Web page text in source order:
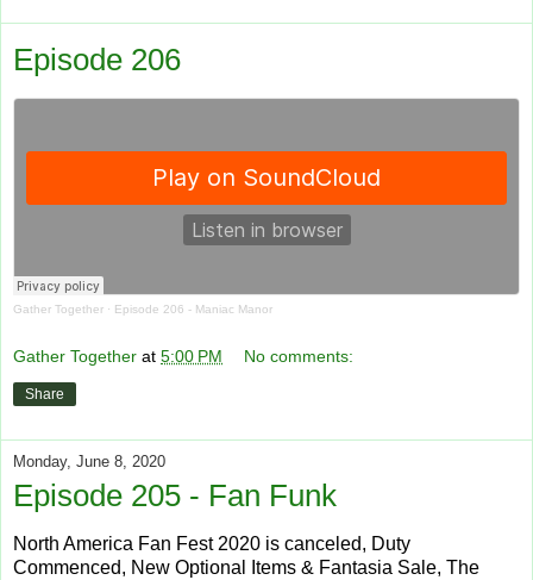
Episode 206
Gather Together · Episode 206 - Maniac Manor
Gather Together at 5:00 PM No comments:
Share
Monday, June 8, 2020
Episode 205 - Fan Funk
North America Fan Fest 2020 is canceled, Duty
Commenced, New Optional Items & Fantasia Sale, The